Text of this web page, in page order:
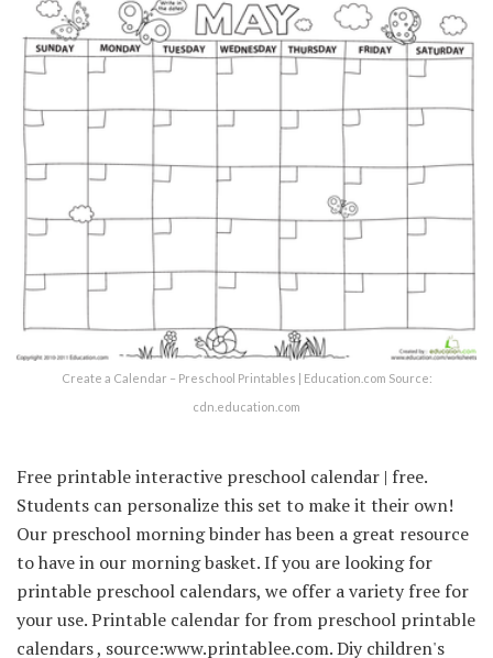
Create a Calendar – Preschool Printables | Education.com Source:
cdn.education.com
Free printable interactive preschool calendar | free.
Students can personalize this set to make it their own!
Our preschool morning binder has been a great resource
to have in our morning basket. If you are looking for
printable preschool calendars, we offer a variety free for
your use. Printable calendar for from preschool printable
calendars , source:www.printablee.com. Diy children's